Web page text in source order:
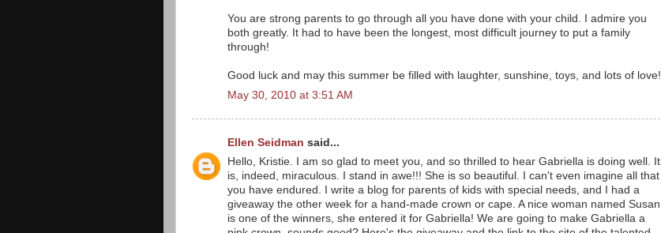
You are strong parents to go through all you have done with your child. I admire you
both greatly. It had to have been the longest, most difficult journey to put a family
through!
Good luck and may this summer be filled with laughter, sunshine, toys, and lots of love!
May 30, 2010 at 3:51 AM
Ellen Seidman said...
Hello, Kristie. I am so glad to meet you, and so thrilled to hear Gabriella is doing well. It
is, indeed, miraculous. I stand in awe!!! She is so beautiful. I can't even imagine all that
you have endured. I write a blog for parents of kids with special needs, and I had a
giveaway the other week for a hand-made crown or cape. A nice woman named Susan
is one of the winners, she entered it for Gabriella! We are going to make Gabriella a